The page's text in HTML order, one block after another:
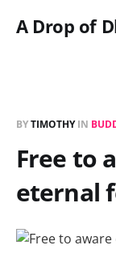
A Drop of
BYTIMOTHYIN
Free to
eternal